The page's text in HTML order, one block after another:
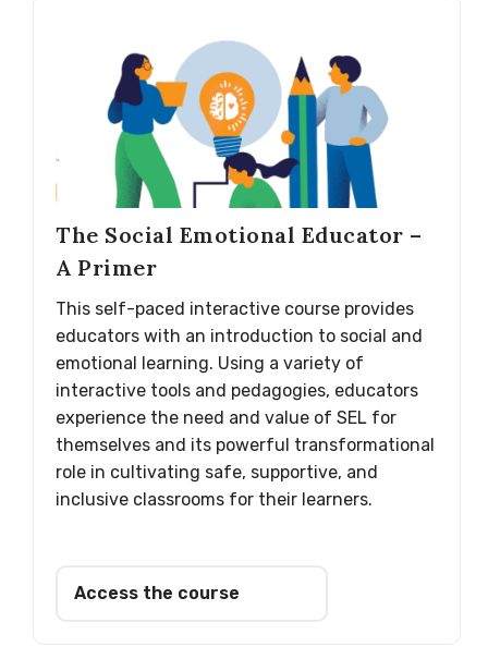
The Social Emotional Educator –
A Primer
This self-paced interactive course provides
educators with an introduction to social and
emotional learning. Using a variety of
interactive tools and pedagogies, educators
experience the need and value of SEL for
themselves and its powerful transformational
role in cultivating safe, supportive, and
inclusive classrooms for their learners.
Access the course